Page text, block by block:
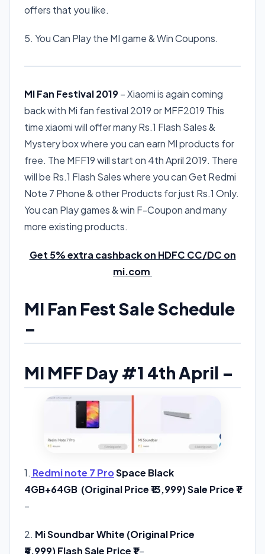
offers that you like.
5. You Can Play the MI game & Win Coupons.
MI Fan Festival 2019– Xiaomi is again coming
back with Mi fan festival 2019 or MFF2019 This
time xiaomi will offer many Rs.1 Flash Sales &
Mystery box where you can earn MI products for
free. The MFF19 will start on 4th April 2019. There
will be Rs.1 Flash Sales where you can Get Redmi
Note 7 Phone & other Products for just Rs.1 Only.
You can Play games & win F-Coupon and many
more existing products.
Get 5% extra cashback on HDFC CC/DC on
mi.com
MI Fan Fest Sale Schedule
–
MI MFF Day #1 4th April –
1. Redmi note 7 ProSpace Black
4GB+64GB (Original Price ₹13,999) Sale Price ₹1
–
2. Mi Soundbar White (Original Price
₹4,999) Flash Sale Price ₹1–